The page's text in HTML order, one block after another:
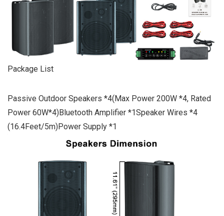
Package List
Passive Outdoor Speakers *4(Max Power 200W *4, Rated
Power 60W*4)Bluetooth Amplifier *1Speaker Wires *4
(16.4Feet/5m)Power Supply *1